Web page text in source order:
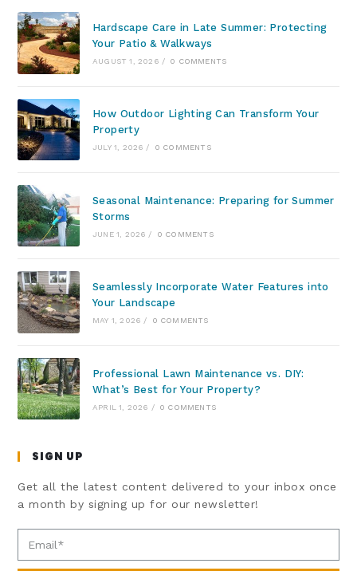
Hardscape Care in Late Summer: Protecting
Your Patio & Walkways
AUGUST 1, 2026 / 0 COMMENTS
How Outdoor Lighting Can Transform Your
Property
JULY 1, 2026 / 0 COMMENTS
Seasonal Maintenance: Preparing for Summer
Storms
JUNE 1, 2026 / 0 COMMENTS
Seamlessly Incorporate Water Features into
Your Landscape
MAY 1, 2026 / 0 COMMENTS
Professional Lawn Maintenance vs. DIY:
What’s Best for Your Property?
APRIL 1, 2026 / 0 COMMENTS
SIGN UP
Get all the latest content delivered to your inbox once
a month by signing up for our newsletter!